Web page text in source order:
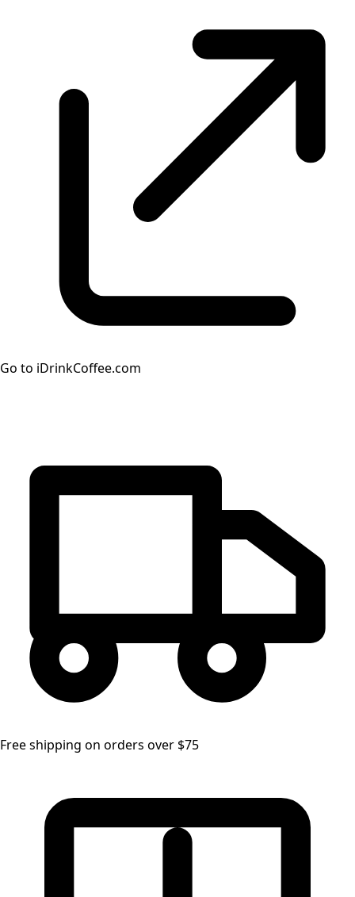
Go to iDrinkCoffee.com
Free shipping on orders over $75